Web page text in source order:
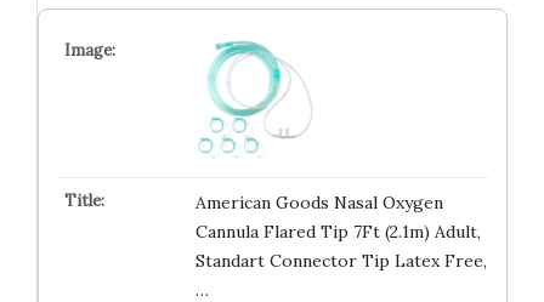
American Goods Nasal Oxygen
Cannula Flared Tip 7Ft (2.1m) Adult,
Standart Connector Tip Latex Free,
…